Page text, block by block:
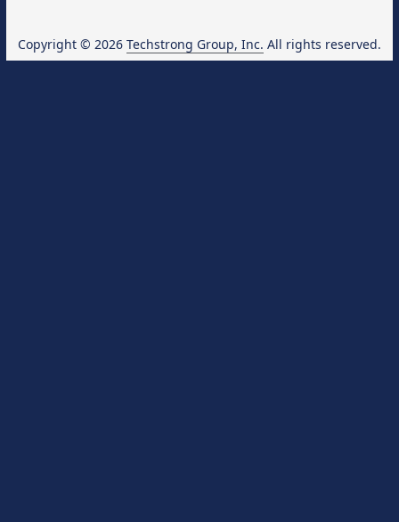
Copyright © 2026 Techstrong Group, Inc. All rights reserved.